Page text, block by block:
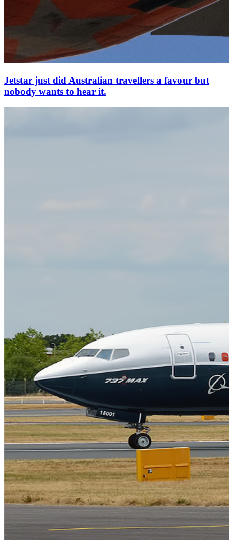
Jetstar just did Australian travellers a favour but
nobody wants to hear it.